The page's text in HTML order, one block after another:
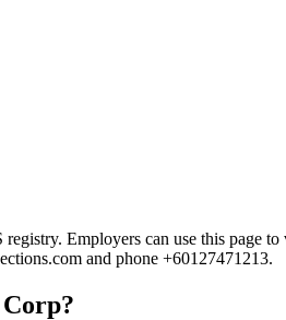
Employers can use this page
and phone +60127471213.